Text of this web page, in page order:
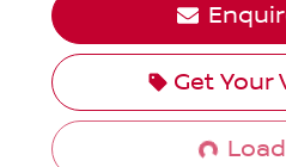
Get Your